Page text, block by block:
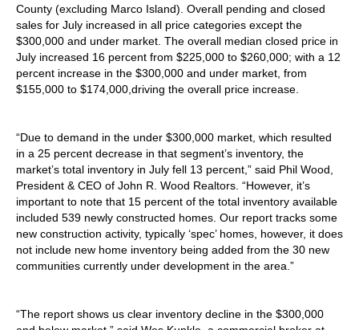
County (excluding Marco Island). Overall pending and closed
sales for July increased in all price categories except the
$300,000 and under market. The overall median closed price in
July increased 16 percent from $225,000 to $260,000; with a 12
percent increase in the $300,000 and under market, from
$155,000 to $174,000,driving the overall price increase.
“Due to demand in the under $300,000 market, which resulted
in a 25 percent decrease in that segment’s inventory, the
market’s total inventory in July fell 13 percent,” said Phil Wood,
President & CEO of John R. Wood Realtors. “However, it’s
important to note that 15 percent of the total inventory available
included 539 newly constructed homes. Our report tracks some
new construction activity, typically ‘spec’ homes, however, it does
not include new home inventory being added from the 30 new
communities currently under development in the area.”
“The report shows us clear inventory decline in the $300,000